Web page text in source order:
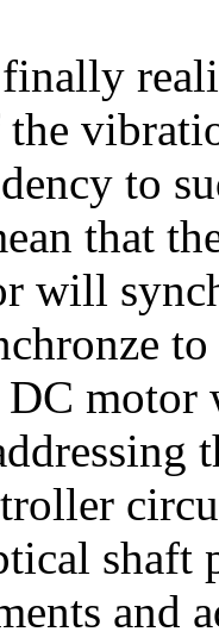
the
to
that
will
motor
shaft
and